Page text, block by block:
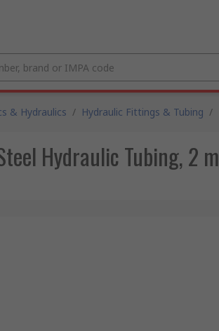
& Hydraulics / Hydraulic Fittings & Tubing /
Hydraulic Tubing, 2 m